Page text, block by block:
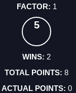
1
5
2
8
0